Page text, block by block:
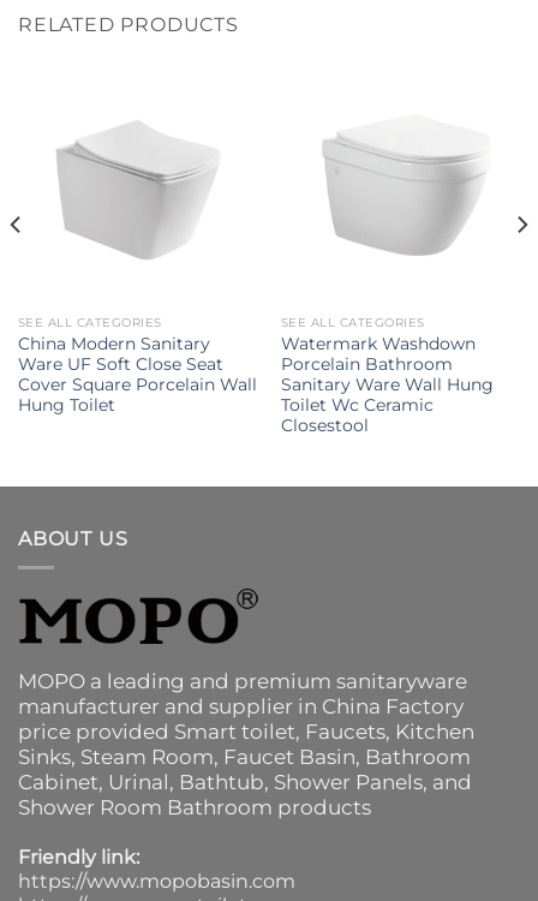
RELATED PRODUCTS
SEE ALL CATEGORIES
China Modern Sanitary
Ware UF Soft Close Seat
Cover Square Porcelain Wall
Hung Toilet
SEE ALL CATEGORIES
Watermark Washdown
Porcelain Bathroom
Sanitary Ware Wall Hung
Toilet Wc Ceramic
Closestool
ABOUT US
MOPO a leading and premium sanitaryware
manufacturer and supplier in China Factory
price provided Smart toilet, Faucets, Kitchen
Sinks, Steam Room, Faucet Basin, Bathroom
Cabinet, Urinal, Bathtub, Shower Panels, and
Shower Room Bathroom products
Friendly link:
https://www.mopobasin.com